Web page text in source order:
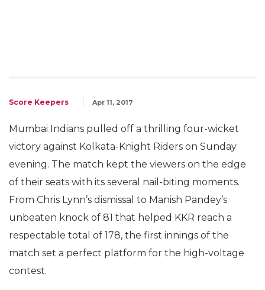
Score Keepers Apr 11, 2017
Mumbai Indians pulled off a thrilling four-wicket
victory against Kolkata-Knight Riders on Sunday
evening. The match kept the viewers on the edge
of their seats with its several nail-biting moments.
From Chris Lynn’s dismissal to Manish Pandey’s
unbeaten knock of 81 that helped KKR reach a
respectable total of 178, the first innings of the
match set a perfect platform for the high-voltage
contest.